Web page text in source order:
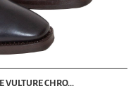
VULTURE CHRO...